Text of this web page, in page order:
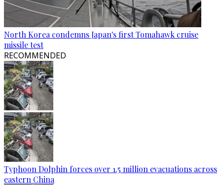
North Korea condemns Japan's first Tomahawk cruise
missile test
RECOMMENDED
Typhoon Dolphin forces over 1.5 million evacuations across
eastern China